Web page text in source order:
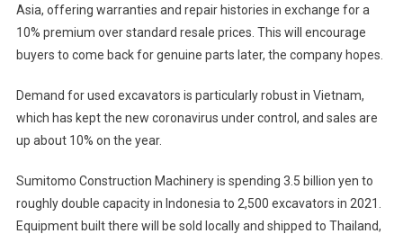
Asia, offering warranties and repair histories in exchange for a
10% premium over standard resale prices. This will encourage
buyers to come back for genuine parts later, the company hopes.
Demand for used excavators is particularly robust in Vietnam,
which has kept the new coronavirus under control, and sales are
up about 10% on the year.
Sumitomo Construction Machinery is spending 3.5 billion yen to
roughly double capacity in Indonesia to 2,500 excavators in 2021.
Equipment built there will be sold locally and shipped to Thailand,